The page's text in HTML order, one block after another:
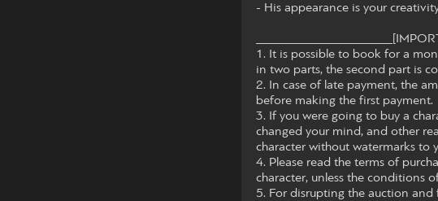
- His appearance is your
1. It is possible to book for a
in two parts, the second part is
2. In case of late payment, the
before making the first payment.
3. If you were going to buy a
changed your mind, and other
character without watermarks to
4. Please read the terms of
character, unless the conditions
5. For disrupting the auction and